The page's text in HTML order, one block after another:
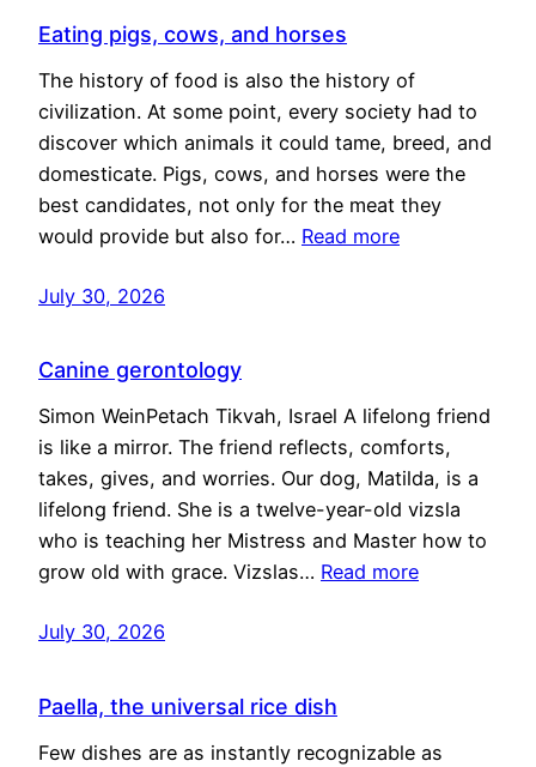
Eating pigs, cows, and horses
The history of food is also the history of
civilization. At some point, every society had to
discover which animals it could tame, breed, and
domesticate. Pigs, cows, and horses were the
best candidates, not only for the meat they
would provide but also for… Read more
July 30, 2026
Canine gerontology
Simon WeinPetach Tikvah, Israel A lifelong friend
is like a mirror. The friend reflects, comforts,
takes, gives, and worries. Our dog, Matilda, is a
lifelong friend. She is a twelve-year-old vizsla
who is teaching her Mistress and Master how to
grow old with grace. Vizslas… Read more
July 30, 2026
Paella, the universal rice dish
Few dishes are as instantly recognizable as